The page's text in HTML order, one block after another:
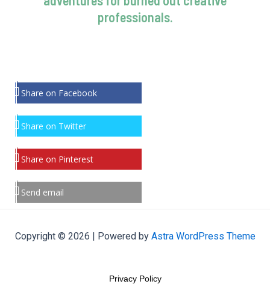
professionals.
Share on Facebook
Share on Twitter
Share on Pinterest
Send email
Copyright © 2026 | Powered by Astra WordPress Theme
Privacy Policy